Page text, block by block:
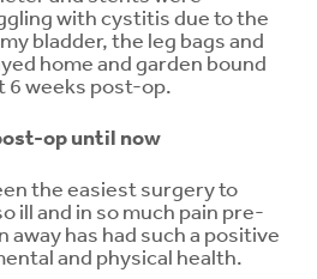
with cystitis due to the
bladder, the leg bags and
home and garden bound
6 weeks post-op.
op until now
the easiest surgery to
ill and in so much pain pre-
away has had such a positive
and physical health.